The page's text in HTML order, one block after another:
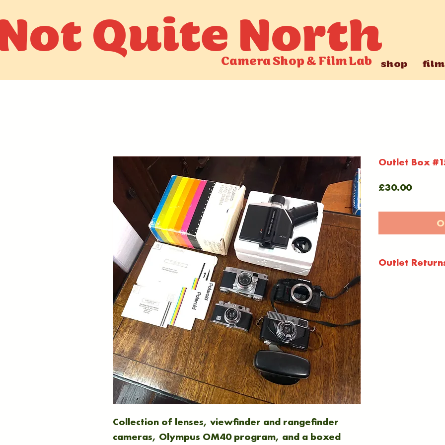
Quite North
Camera Shop&Film Lab shop
Collection of lenses, viewfinder and rangefinder
cameras, Olympus OM40 program, and a boxed
Outlet Box
£30.00Price
Outlet